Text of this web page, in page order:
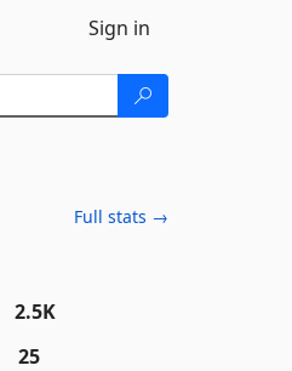
Sign in
Full stats →
2.5K
25